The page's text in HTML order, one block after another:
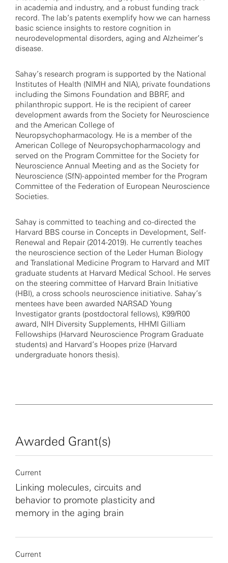
in academia and industry, and a robust funding track
record. The lab’s patents exemplify how we can harness
basic science insights to restore cognition in
neurodevelopmental disorders, aging and Alzheimer’s
disease.
Sahay’s research program is supported by the National
Institutes of Health (NIMH and NIA), private foundations
including the Simons Foundation and BBRF, and
philanthropic support. He is the recipient of career
development awards from the Society for Neuroscience
and the American College of
Neuropsychopharmacology. He is a member of the
American College of Neuropsychopharmacology and
served on the Program Committee for the Society for
Neuroscience Annual Meeting and as the Society for
Neuroscience (SfN)-appointed member for the Program
Committee of the Federation of European Neuroscience
Societies.
Sahay is committed to teaching and co-directed the
Harvard BBS course in Concepts in Development, Self-
Renewal and Repair (2014-2019). He currently teaches
the neuroscience section of the Leder Human Biology
and Translational Medicine Program to Harvard and MIT
graduate students at Harvard Medical School. He serves
on the steering committee of Harvard Brain Initiative
(HBI), a cross schools neuroscience initiative. Sahay’s
mentees have been awarded NARSAD Young
Investigator grants (postdoctoral fellows), K99/R00
award, NIH Diversity Supplements, HHMI Gilliam
Fellowships (Harvard Neuroscience Program Graduate
students) and Harvard’s Hoopes prize (Harvard
undergraduate honors thesis).
Awarded Grant(s)
Current
Linking molecules, circuits and
behavior to promote plasticity and
memory in the aging brain
Current